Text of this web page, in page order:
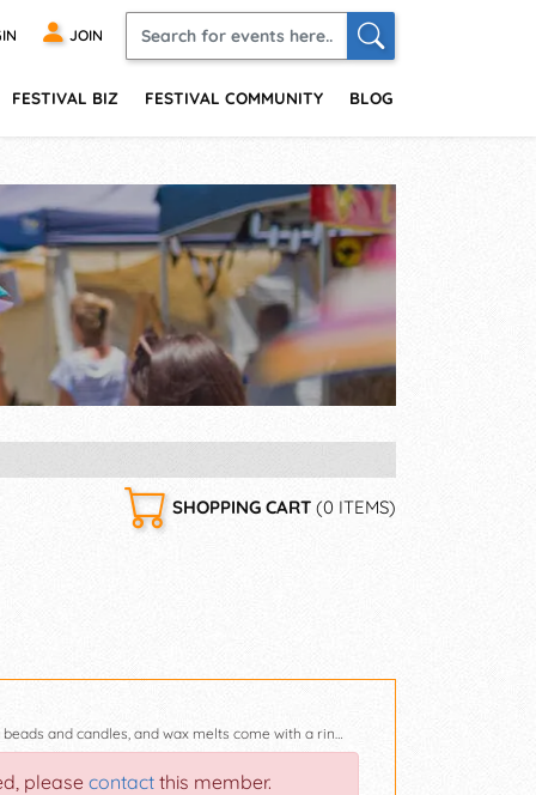
JOIN
FESTIVAL BIZ FESTIVAL COMMUNITY BLOG
SHOPPING CART (0 ITEMS)
Welcome To Jewelscents by Kari You will find all of our soaps, body scrubs, aroma beads and candles, and wax melts come with a ring that is worth between $10.00 to 7500.00. All orders and payment shou
please contact this member.